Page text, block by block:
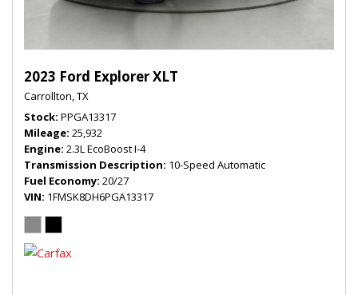
2023 Ford Explorer XLT
Carrollton, TX
Stock PPGA13317
Mileage 25,932
Engine 2.3L EcoBoost I-4
Transmission Description 10-Speed Automatic
Fuel Economy 20/27
VIN 1FMSK8DH6PGA13317